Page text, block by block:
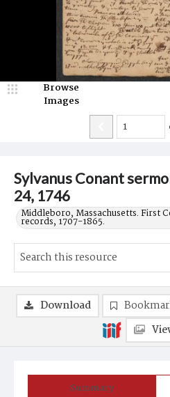
Sylvanus Conant
24, 1746
Middleboro, Massachusetts. First
records, 1707-1865.
Browse
Images
Summary
Download